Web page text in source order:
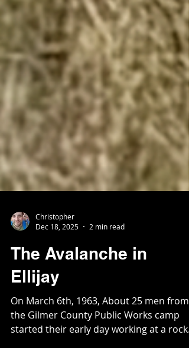
Christopher
Dec 18, 2025
The Avalanche in
Ellijay